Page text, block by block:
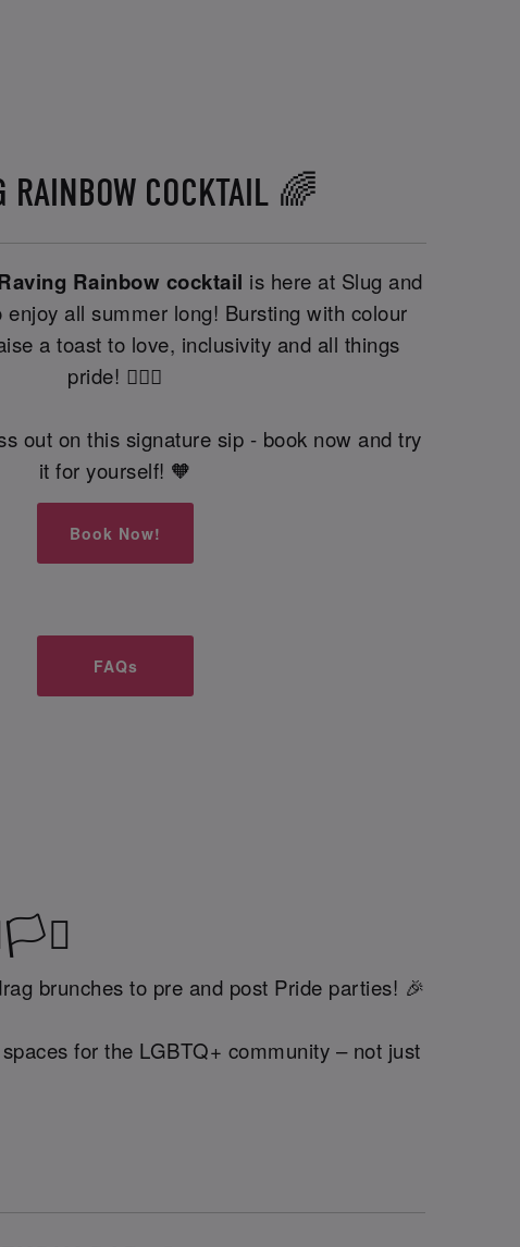
RAINBOW COCKTAIL 🌈
Rainbow cocktail is here at Slug and
enjoy all summer long! Bursting with colour
a toast to love, inclusivity and all things
pride! 🏳️‍🌈🍹
out on this signature sip - book now and try
it for yourself! 🧡
Book Now!
FAQs
brunches to pre and post Pride parties! 🎉
for the LGBTQ+ community – not just